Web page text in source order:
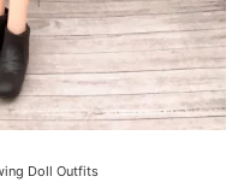
Doll Outfits